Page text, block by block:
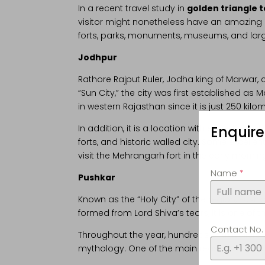
In a recent travel study in golden triangle
visitor might nonetheless have an amazing
forts, parks, monuments, museums, and
Jodhpur
Rathore Rajput Ruler, Jodha king of
“Sun City,” the city was first established
in western Rajasthan since it is just 250
In addition, it is a location with exceptional
forts, and historic walled city. Some
visit the Mehrangarh fort in the early
Pushkar
Known as the “Holy City” of the region,
formed from Lord Shiva’s tears, it is one of
Throughout the year, hundreds of
mythology. One of the main reasons
Name *
Contact No.